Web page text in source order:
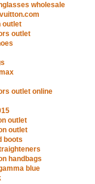
wholesale
outlet
outlet
outlet online
outlet
outlet
boots
handbags
blue